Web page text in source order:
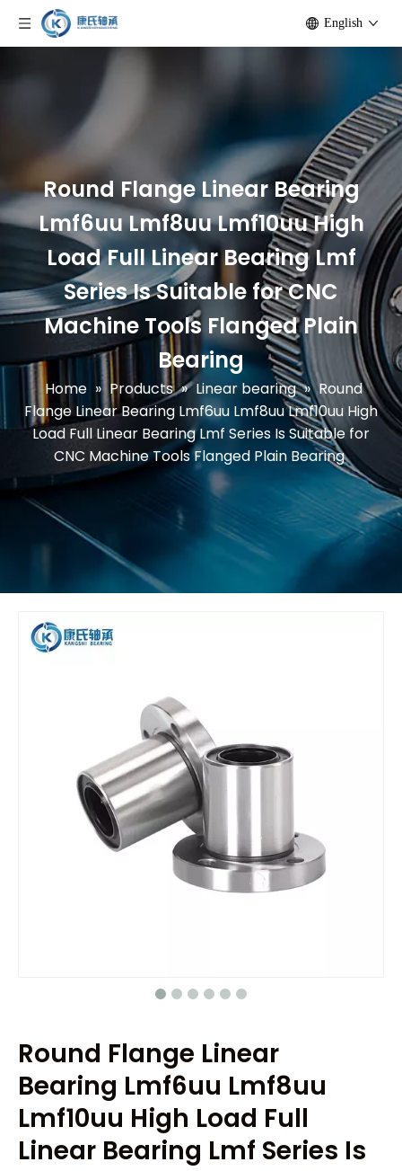
English
Round Flange Linear Bearing
Lmf6uu Lmf8uu Lmf10uu High
Load Full Linear Bearing Lmf
Series Is Suitable for CNC
Machine Tools Flanged Plain
Bearing
Home » Products » Linear bearing » Round
Flange Linear Bearing Lmf6uu Lmf8uu Lmf10uu High
Load Full Linear Bearing Lmf Series Is Suitable for
CNC Machine Tools Flanged Plain Bearing
Round Flange Linear
Bearing Lmf6uu Lmf8uu
Lmf10uu High Load Full
Linear Bearing Lmf Series Is